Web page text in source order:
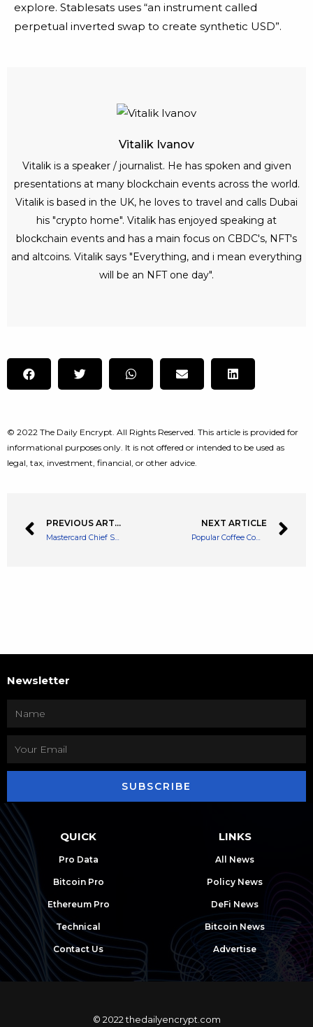
explore. Stablesats uses “an instrument called
perpetual inverted swap to create synthetic USD”.
Vitalik Ivanov
Vitalik is a speaker / journalist. He has spoken and given
presentations at many blockchain events across the world.
Vitalik is based in the UK, he loves to travel and calls Dubai
his "crypto home". Vitalik has enjoyed speaking at
blockchain events and has a main focus on CBDC's, NFT's
and altcoins. Vitalik says "Everything, and i mean everything
will be an NFT one day".
© 2022 The Daily Encrypt. All Rights Reserved. This article is provided for
informational purposes only. It is not offered or intended to be used as
legal, tax, investment, financial, or other advice.
PREVIOUS ARTICLE
Mastercard Chief States Crypto is an Asset Class More Than a Payment System
NEXT ARTICLE
Popular Coffee Company Starbucks Looks to Engage Customers With Web3 Perks
Newsletter
SUBSCRIBE
QUICK
Pro Data
Bitcoin Pro
Ethereum Pro
Technical
Contact Us
LINKS
All News
Policy News
DeFi News
Bitcoin News
Advertise
© 2022 thedailyencrypt.com